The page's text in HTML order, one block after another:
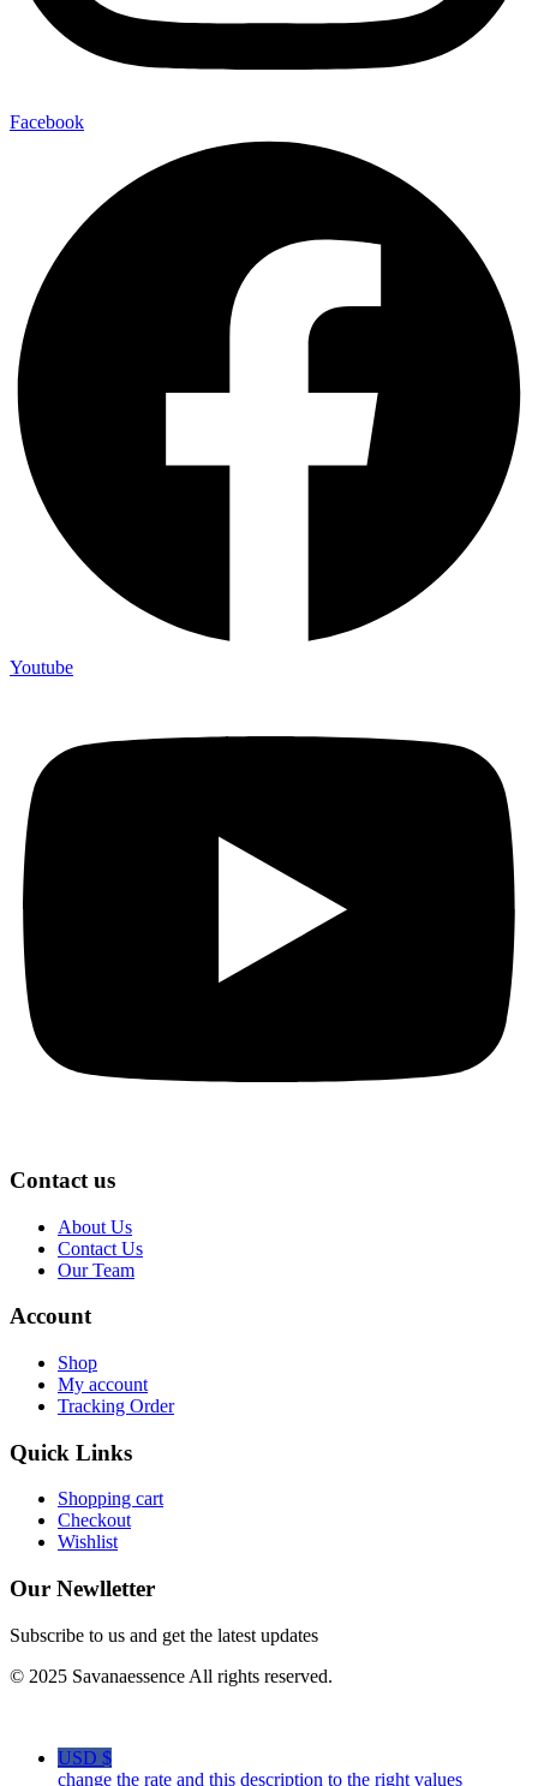
Facebook
Youtube
Contact us
About Us
Contact Us
Our Team
Account
Shop
My account
Tracking Order
Quick Links
Shopping cart
Checkout
Wishlist
Our Newlletter
Subscribe to us and get the latest updates
© 2025 Savanaessence All rights reserved.
USD $
change the rate and this description to the right values